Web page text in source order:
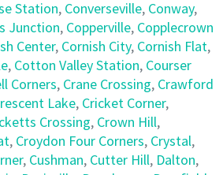
Station, Converseville, Conway,
Junction, Copperville, Copplecrown
Center, Cornish City, Cornish Flat,
, Cotton Valley Station, Courser
Corners, Crane Crossing, Crawford
Lake, Cricket Corner,
Crossing, Crown Hill,
, Croydon Four Corners, Crystal,
, Cushman, Cutter Hill, Dalton,